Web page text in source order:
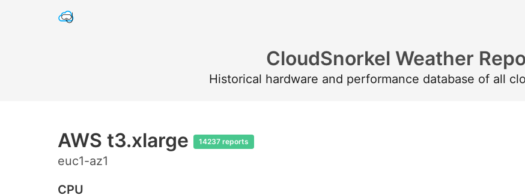
CloudSnorkel Weather
Historical hardware and performance database of all
AWS t3.xlarge 14237 reports
euc1-az1
CPU